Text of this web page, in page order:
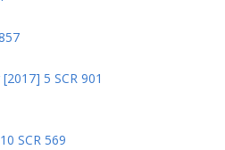
5 SCR 901
SCR 569